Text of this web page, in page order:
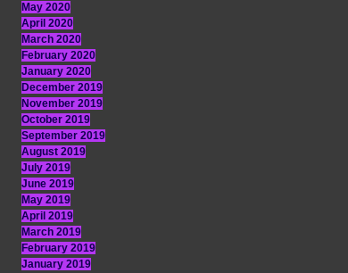
May 2020
April 2020
March 2020
February 2020
January 2020
December 2019
November 2019
October 2019
September 2019
August 2019
July 2019
June 2019
May 2019
April 2019
March 2019
February 2019
January 2019